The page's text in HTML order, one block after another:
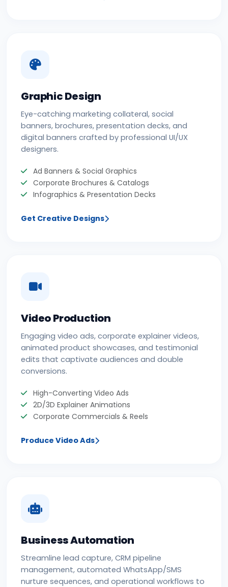
Graphic Design
Eye-catching marketing collateral, social
banners, brochures, presentation decks, and
digital banners crafted by professional UI/UX
designers.
Ad Banners & Social Graphics
Corporate Brochures & Catalogs
Infographics & Presentation Decks
Get Creative Designs
Video Production
Engaging video ads, corporate explainer videos,
animated product showcases, and testimonial
edits that captivate audiences and double
conversions.
High-Converting Video Ads
2D/3D Explainer Animations
Corporate Commercials & Reels
Produce Video Ads
Business Automation
Streamline lead capture, CRM pipeline
management, automated WhatsApp/SMS
nurture sequences, and operational workflows to